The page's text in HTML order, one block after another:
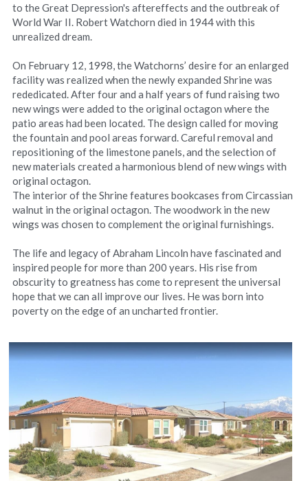
to the Great Depression's aftereffects and the outbreak of
World War II. Robert Watchorn died in 1944 with this
unrealized dream.
On February 12, 1998, the Watchorns’ desire for an enlarged
facility was realized when the newly expanded Shrine was
rededicated. After four and a half years of fund raising two
new wings were added to the original octagon where the
patio areas had been located. The design called for moving
the fountain and pool areas forward. Careful removal and
repositioning of the limestone panels, and the selection of
new materials created a harmonious blend of new wings with
original octagon.
The interior of the Shrine features bookcases from Circassian
walnut in the original octagon. The woodwork in the new
wings was chosen to complement the original furnishings.
The life and legacy of Abraham Lincoln have fascinated and
inspired people for more than 200 years. His rise from
obscurity to greatness has come to represent the universal
hope that we can all improve our lives. He was born into
poverty on the edge of an uncharted frontier.